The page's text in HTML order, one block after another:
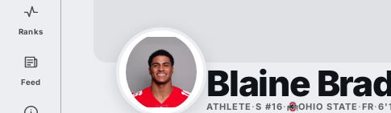
Ranks
Feed Blaine
ATHLETE ·S #16· OHIO STATE ·FR·